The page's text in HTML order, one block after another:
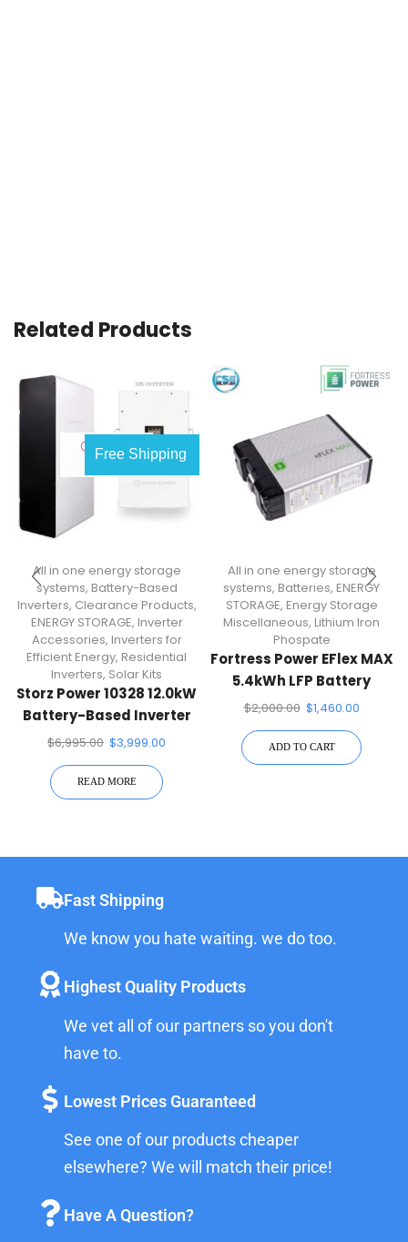
Related Products
OUT OF
STOCK
Free Shipping
All in one energy storage
systems, Battery-Based
Inverters, Clearance Products,
ENERGY STORAGE, Inverter
Accessories, Inverters for
Efficient Energy, Residential
Inverters, Solar Kits
Storz Power 10328 12.0kW
Battery-Based Inverter
$6,995.00 $3,999.00
READ MORE
All in one energy storage
systems, Batteries, ENERGY
STORAGE, Energy Storage
Miscellaneous, Lithium Iron
Phospate
Fortress Power EFlex MAX
5.4kWh LFP Battery
$2,000.00 $1,460.00
ADD TO CART
Fast Shipping
We know you hate waiting. we do too.
Highest Quality Products
We vet all of our partners so you don't
have to.
Lowest Prices Guaranteed
See one of our products cheaper
elsewhere? We will match their price!
Have A Question?